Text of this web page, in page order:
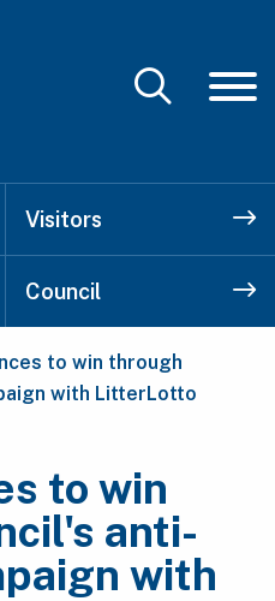
Visitors
Council
to win through
with LitterLotto
to win
anti-
with